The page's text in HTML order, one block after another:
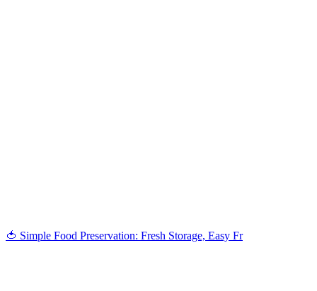
🍅 Simple Food Preservation: Fresh Storage, Easy Fr